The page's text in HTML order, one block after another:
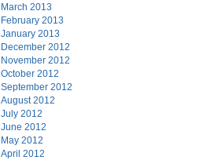
March 2013
February 2013
January 2013
December 2012
November 2012
October 2012
September 2012
August 2012
July 2012
June 2012
May 2012
April 2012